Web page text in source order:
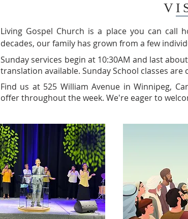
Living Gospel Church is a place you can call
decades, our family has grown from a few
Sunday services begin at 10:30AM and last
translation available. Sunday School classes are
Find us at 525 William Avenue in Winnipeg,
offer throughout the week. We're eager to